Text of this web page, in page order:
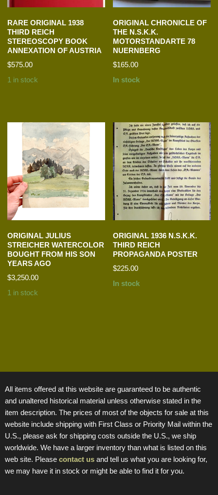
RARE ORIGINAL 1938
THIRD REICH
STEREOSCOPY BOOK
ANNEXATION OF AUSTRIA
$575.00
1 in stock
ORIGINAL CHRONICLE OF
THE N.S.K.K.
MOTORSTANDARTE 78
NUERNBERG
$165.00
In stock
ORIGINAL JULIUS
STREICHER WATERCOLOR
BOUGHT FROM HIS SON
YEARS AGO
$3,250.00
1 in stock
ORIGINAL 1936 N.S.K.K.
THIRD REICH
PROPAGANDA POSTER
$225.00
In stock
All items offered at this website are guaranteed to be authentic
and unaltered historical material unless otherwise stated in the
item description. The prices of most of the objects for sale at this
website include shipping with First Class or Priority Mail within the
U.S., please ask for shipping costs outside the U.S., we ship
worldwide. We have a larger inventory than what is listed on this
web site. Please contact us and tell us what you are looking for,
we may have it in stock or might be able to find it for you.